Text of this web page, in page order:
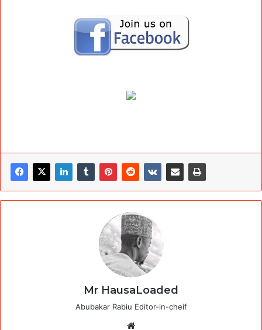
Mr HausaLoaded
Abubakar Rabiu Editor-in-cheif